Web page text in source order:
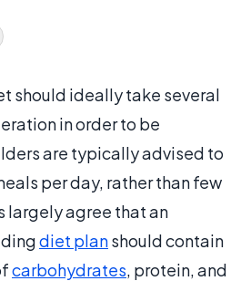
should ideally take several
in order to be
are typically advised to
per day, rather than few
largely agree that an
diet planshould contain
carbohydrates, protein, and